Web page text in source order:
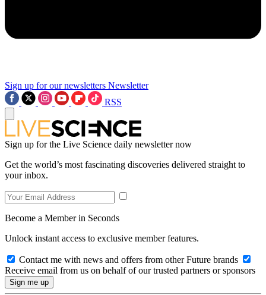
Sign up for our newsletters Newsletter
RSS
Sign up for the Live Science daily newsletter now
Get the world’s most fascinating discoveries delivered straight to
your inbox.
Become a Member in Seconds
Unlock instant access to exclusive member features.
Contact me with news and offers from other Future brands
Receive email from us on behalf of our trusted partners or sponsors